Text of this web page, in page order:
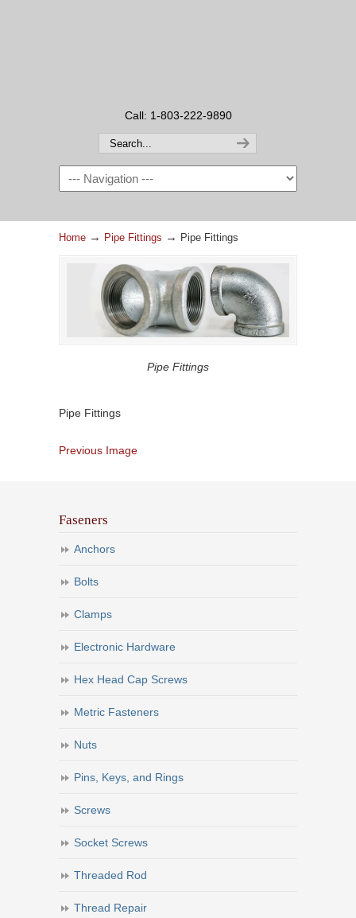
Call: 1-803-222-9890
Home → Pipe Fittings → Pipe Fittings
Pipe Fittings
Pipe Fittings
Previous Image
Faseners
Anchors
Bolts
Clamps
Electronic Hardware
Hex Head Cap Screws
Metric Fasteners
Nuts
Pins, Keys, and Rings
Screws
Socket Screws
Threaded Rod
Thread Repair